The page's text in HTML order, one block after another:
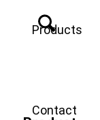
Products
Contact